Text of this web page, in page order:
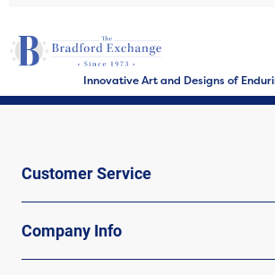
Innovative Art and Designs of
Customer Service
Company Info